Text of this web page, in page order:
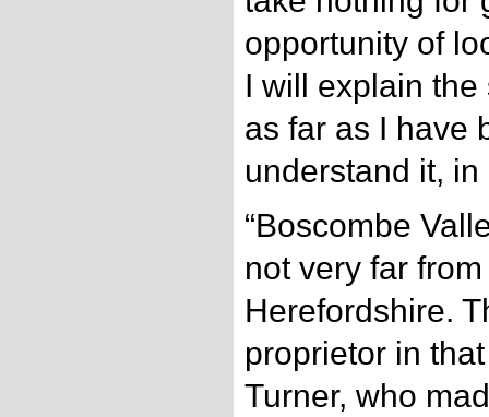
opportunity of
I will explain
as far as I have
understand it,
“Boscombe
not very far
Herefordshire.
proprietor in
Turner, who